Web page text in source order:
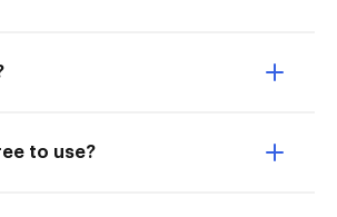
to use?